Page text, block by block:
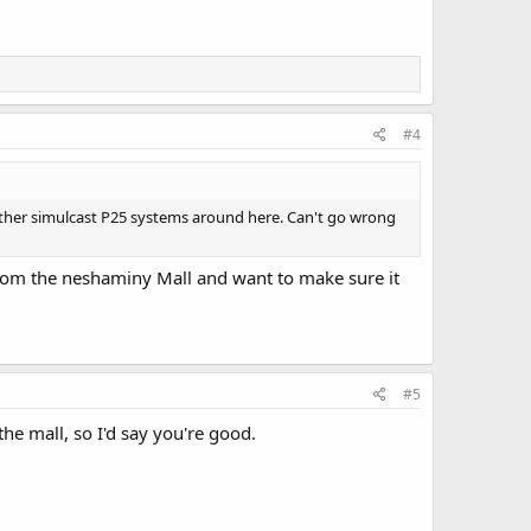
#4
simulcast P25 systems around here. Can't go wrong
the neshaminy Mall and want to make sure it
#5
mall, so I'd say you're good.